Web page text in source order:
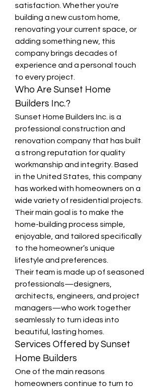
satisfaction. Whether you're
building a new custom home,
renovating your current space, or
adding something new, this
company brings decades of
experience and a personal touch
to every project.
Who Are Sunset Home
Builders Inc.?
Sunset Home Builders Inc. is a
professional construction and
renovation company that has built
a strong reputation for quality
workmanship and integrity. Based
in the United States, this company
has worked with homeowners on a
wide variety of residential projects.
Their main goal is to make the
home-building process simple,
enjoyable, and tailored specifically
to the homeowner’s unique
lifestyle and preferences.
Their team is made up of seasoned
professionals—designers,
architects, engineers, and project
managers—who work together
seamlessly to turn ideas into
beautiful, lasting homes.
Services Offered by Sunset
Home Builders
One of the main reasons
homeowners continue to turn to